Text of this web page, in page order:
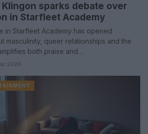
Klingon sparks debate over
in Starfleet Academy
in Starfleet Academy has opened
masculinity, queer relationships and the
both praise and…
2026